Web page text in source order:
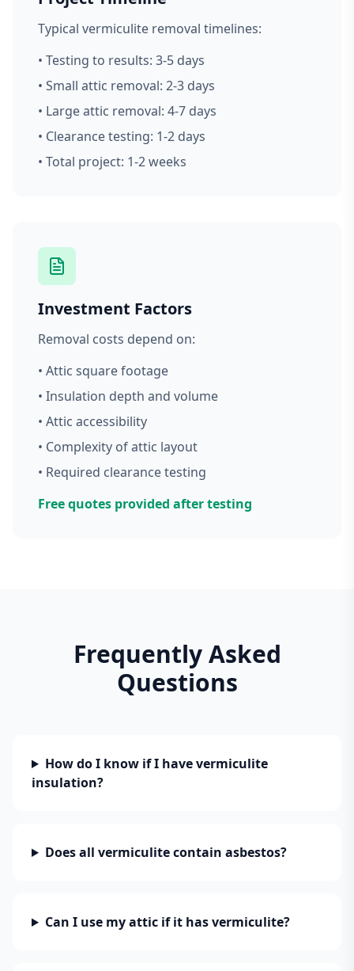
Typical vermiculite removal timelines:
• Testing to results: 3-5 days
• Small attic removal: 2-3 days
• Large attic removal: 4-7 days
• Clearance testing: 1-2 days
• Total project: 1-2 weeks
Investment Factors
Removal costs depend on:
• Attic square footage
• Insulation depth and volume
• Attic accessibility
• Complexity of attic layout
• Required clearance testing
Free quotes provided after testing
Frequently Asked
Questions
How do I know if I have vermiculite
insulation?
Does all vermiculite contain asbestos?
Can I use my attic if it has vermiculite?